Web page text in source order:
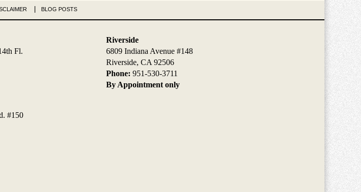
Fl.
Riverside
6809 Indiana Avenue #148
Riverside, CA 92506
Phone: 951-530-3711
By Appointment only
#150
BLOG POSTS